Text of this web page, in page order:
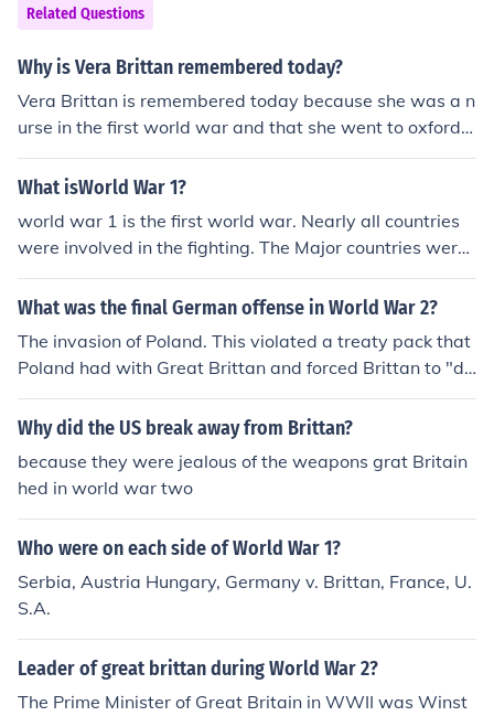
Related Questions
Why is Vera Brittan remembered today?
Vera Brittan is remembered today because she was a n
urse in the first world war and that she went to oxford u
niversity.
What isWorld War 1?
world war 1 is the first world war. Nearly all countries
were involved in the fighting. The Major countries were
Germany France and Brittan
What was the final German offense in World War 2?
The invasion of Poland. This violated a treaty pack that
Poland had with Great Brittan and forced Brittan to "de
clare" war on Germany and come to the defense of Pola
nd. Poland was taken anyway and war continued for se
Why did the US break away from Brittan?
because they were jealous of the weapons grat Britain
hed in world war two
Who were on each side of World War 1?
Serbia, Austria Hungary, Germany v. Brittan, France, U.
S.A.
Leader of great brittan during World War 2?
The Prime Minister of Great Britain in WWII was Winst